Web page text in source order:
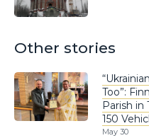
Other stories
Too”:
Parish in
150
May 30